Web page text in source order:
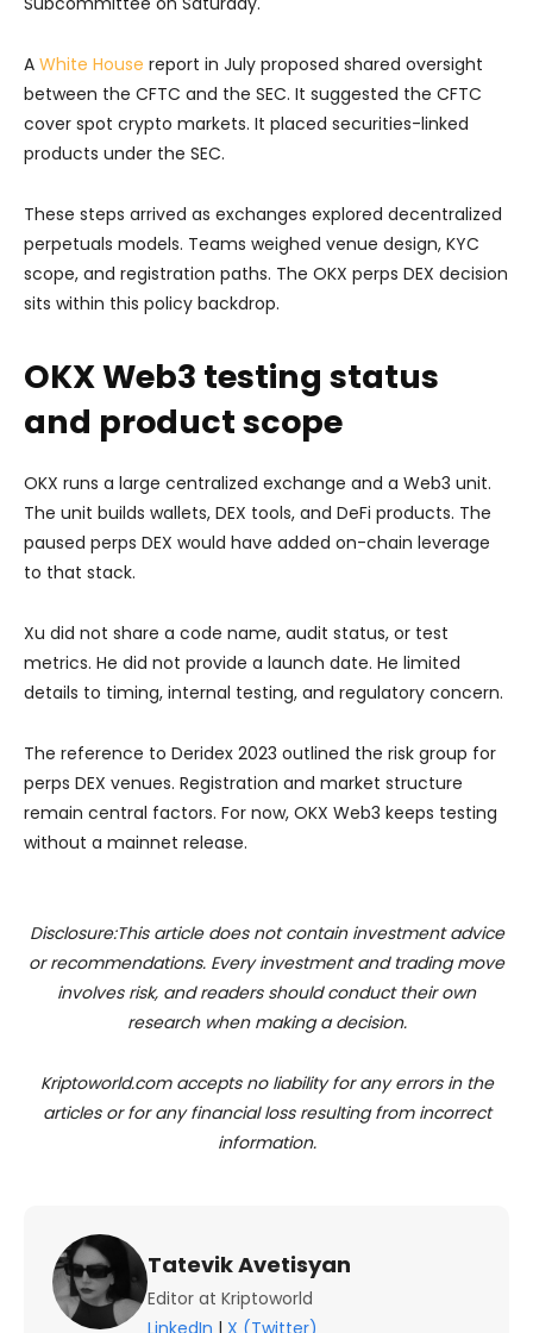
A White House report in July proposed shared oversight
between the CFTC and the SEC. It suggested the CFTC
cover spot crypto markets. It placed securities-linked
products under the SEC.
These steps arrived as exchanges explored decentralized
perpetuals models. Teams weighed venue design, KYC
scope, and registration paths. The OKX perps DEX decision
sits within this policy backdrop.
OKX Web3 testing status
and product scope
OKX runs a large centralized exchange and a Web3 unit.
The unit builds wallets, DEX tools, and DeFi products. The
paused perps DEX would have added on-chain leverage
to that stack.
Xu did not share a code name, audit status, or test
metrics. He did not provide a launch date. He limited
details to timing, internal testing, and regulatory concern.
The reference to Deridex 2023 outlined the risk group for
perps DEX venues. Registration and market structure
remain central factors. For now, OKX Web3 keeps testing
without a mainnet release.
Disclosure:This article does not contain investment advice
or recommendations. Every investment and trading move
involves risk, and readers should conduct their own
research when making a decision.
Kriptoworld.com accepts no liability for any errors in the
articles or for any financial loss resulting from incorrect
information.
Tatevik Avetisyan
Editor at Kriptoworld
LinkedIn | X (Twitter)